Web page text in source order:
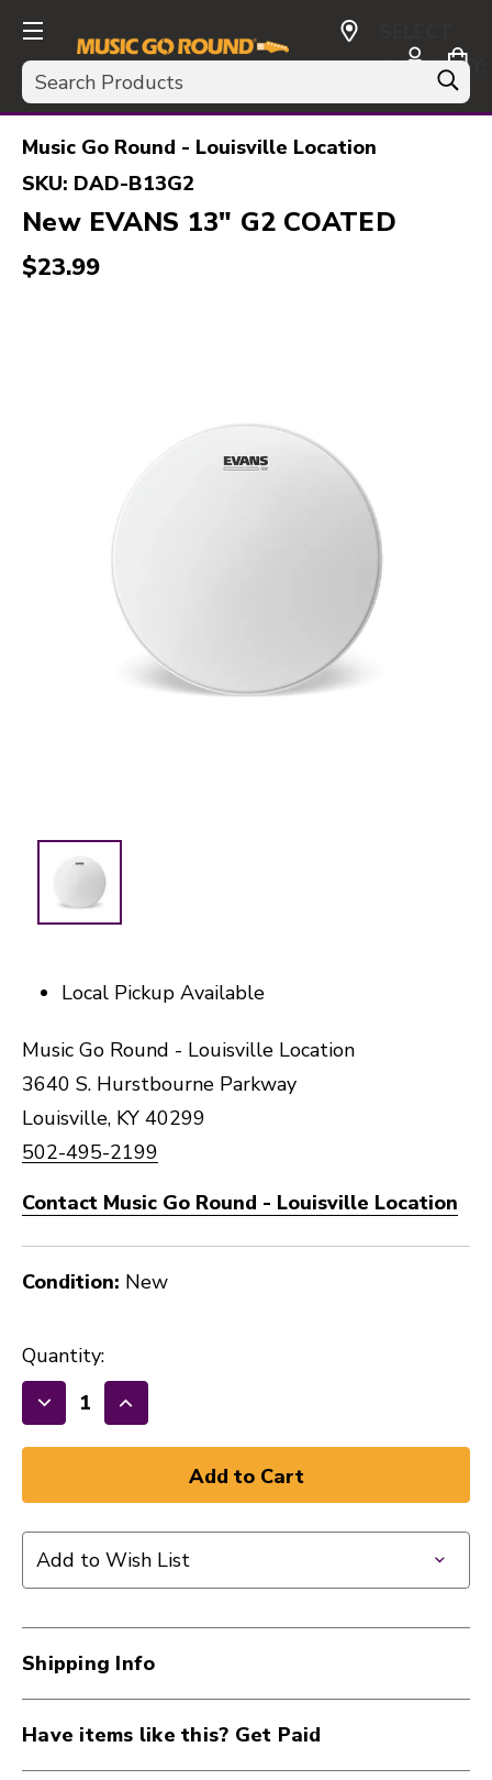
Search
CURRENCY:
USD
Music Go Round - Louisville Location
SKU: DAD-B13G2
New EVANS 13" G2 COATED
$23.99
Local Pickup Available
Music Go Round - Louisville Location
3640 S. Hurstbourne Parkway
Louisville, KY 40299
502-495-2199
Contact Music Go Round - Louisville Location
Condition: New
Quantity:
Decrease
Quantity
13"
G2
40009-
DAD-
B13G2
Increase
Quantity
13"
G2
40009-
DAD-
Add to Wish List
Shipping Info
Have items like this? Get Paid